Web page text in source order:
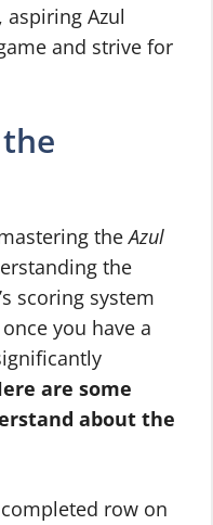
Azul
and strive for
theAzul
the
scoring system
you have a
are some
about the
completed row on